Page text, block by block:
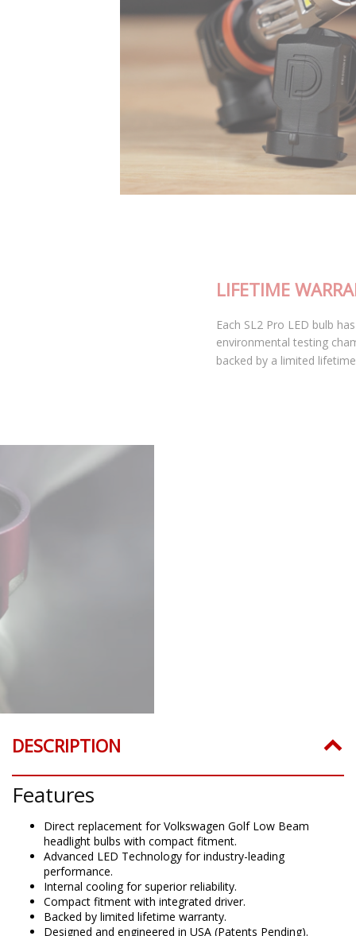
Each SL2 Pro LED bulb has been thoroughly tested in our
environmental testing chambers for superior reliability, and is
DESCRIPTION
Features
Direct replacement for Volkswagen Golf Low Beam
headlight bulbs with compact fitment.
Advanced LED Technology for industry-leading
performance.
Internal cooling for superior reliability.
Compact fitment with integrated driver.